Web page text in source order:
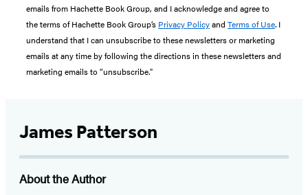
emails from Hachette Book Group, and I acknowledge and agree to
the terms of Hachette Book Group’s Privacy Policyand Terms of Use. I
understand that I can unsubscribe to these newsletters or marketing
emails at any time by following the directions in these newsletters and
marketing emails to “unsubscribe."
James Patterson
About the Author